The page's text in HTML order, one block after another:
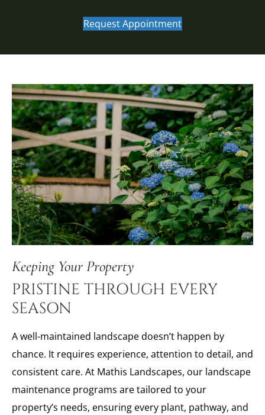
Request Appointment
Keeping Your Property
PRISTINE THROUGH EVERY
SEASON
A well-maintained landscape doesn’t happen by
chance. It requires experience, attention to detail, and
consistent care. At Mathis Landscapes, our landscape
maintenance programs are tailored to your
property’s needs, ensuring every plant, pathway, and